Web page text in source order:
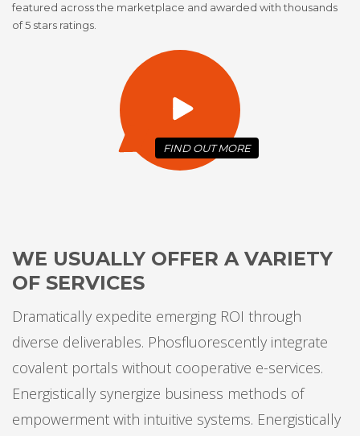
featured across the marketplace and awarded with thousands
of 5 stars ratings.
FIND OUTMORE
WE USUALLY OFFER A VARIETY
OF SERVICES
Dramatically expedite emerging ROI through
diverse deliverables. Phosfluorescently integrate
covalent portals without cooperative e-services.
Energistically synergize business methods of
empowerment with intuitive systems. Energistically